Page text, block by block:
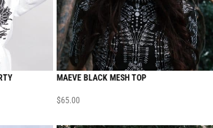
MAEVE BLACK MESH TOP
$65.00